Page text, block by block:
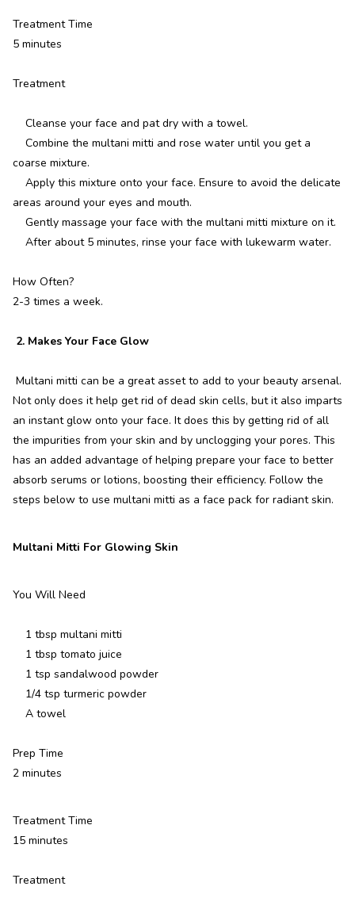
Treatment Time
5 minutes
Treatment
Cleanse your face and pat dry with a towel.
Combine the multani mitti and rose water until you get a
coarse mixture.
Apply this mixture onto your face. Ensure to avoid the delicate
areas around your eyes and mouth.
Gently massage your face with the multani mitti mixture on it.
After about 5 minutes, rinse your face with lukewarm water.
How Often?
2-3 times a week.
2. Makes Your Face Glow
Multani mitti can be a great asset to add to your beauty arsenal.
Not only does it help get rid of dead skin cells, but it also imparts
an instant glow onto your face. It does this by getting rid of all
the impurities from your skin and by unclogging your pores. This
has an added advantage of helping prepare your face to better
absorb serums or lotions, boosting their efficiency. Follow the
steps below to use multani mitti as a face pack for radiant skin.
Multani Mitti For Glowing Skin
You Will Need
1 tbsp multani mitti
1 tbsp tomato juice
1 tsp sandalwood powder
1/4 tsp turmeric powder
A towel
Prep Time
2 minutes
Treatment Time
15 minutes
Treatment